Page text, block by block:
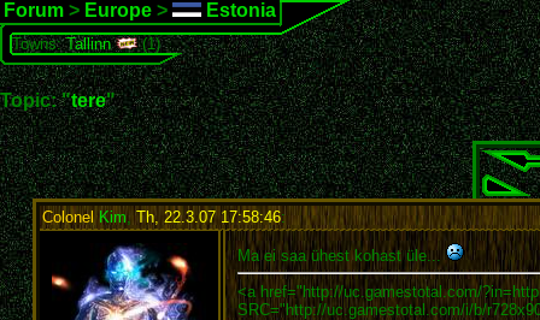
Forum > Europe > Estonia
Towns:Tallinn (1)
Topic: "tere"
ColonelKim, Th, 22.3.07 17:58:46:
Ma ei saa ühest kohast üle...
<a href="http://uc.gamestotal.com/
SRC="http://uc.gamestotal.com/i/b/